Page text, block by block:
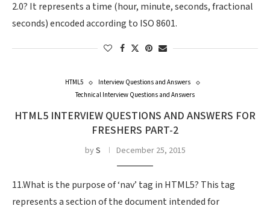
2.0? It represents a time (hour, minute, seconds, fractional
seconds) encoded according to ISO 8601.
HTML5
Interview Questions and Answers
Technical Interview Questions and Answers
HTML5 INTERVIEW QUESTIONS AND ANSWERS FOR
FRESHERS PART-2
byS December 25, 2015
11.What is the purpose of ‘nav’ tag in HTML5? This tag
represents a section of the document intended for